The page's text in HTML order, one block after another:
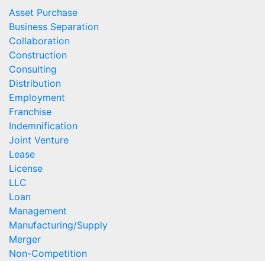
Asset Purchase
Business Separation
Collaboration
Construction
Consulting
Distribution
Employment
Franchise
Indemnification
Joint Venture
Lease
License
LLC
Loan
Management
Manufacturing/Supply
Merger
Non-Competition